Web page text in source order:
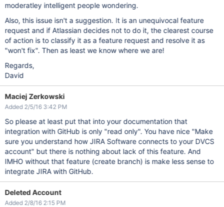
moderatley intelligent people wondering.
Also, this issue isn't a suggestion. It is an unequivocal feature
request and if Atlassian decides not to do it, the clearest course
of action is to classify it as a feature request and resolve it as
"won't fix". Then as least we know where we are!
Regards,
David
Maciej Zerkowski
Added 2/5/16 3:42 PM
So please at least put that into your documentation that
integration with GitHub is only "read only". You have nice "Make
sure you understand how JIRA Software connects to your DVCS
account" but there is nothing about lack of this feature. And
IMHO without that feature (create branch) is make less sense to
integrate JIRA with GitHub.
Deleted Account
Added 2/8/16 2:15 PM